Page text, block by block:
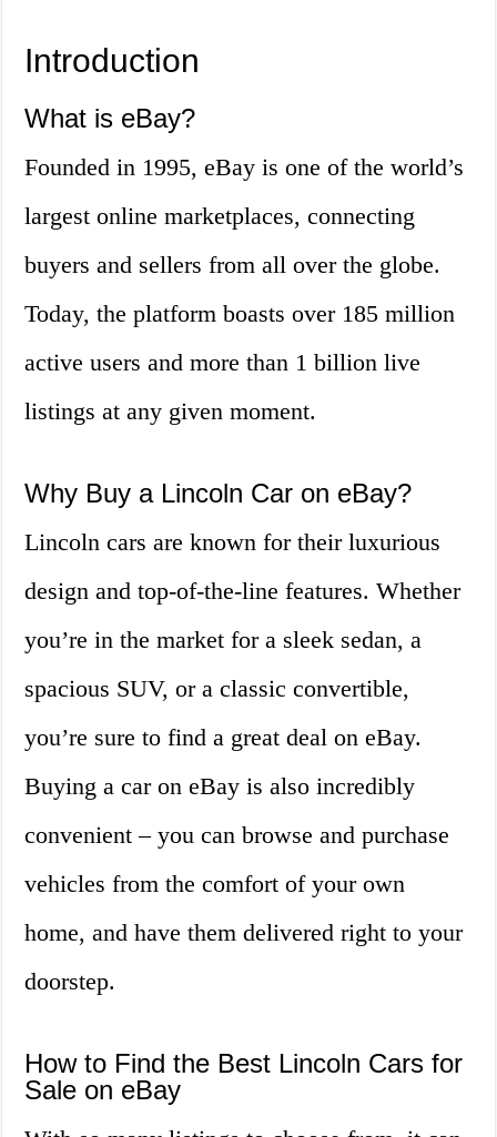
Introduction
What is eBay?
Founded in 1995, eBay is one of the world’s
largest online marketplaces, connecting
buyers and sellers from all over the globe.
Today, the platform boasts over 185 million
active users and more than 1 billion live
listings at any given moment.
Why Buy a Lincoln Car on eBay?
Lincoln cars are known for their luxurious
design and top-of-the-line features. Whether
you’re in the market for a sleek sedan, a
spacious SUV, or a classic convertible,
you’re sure to find a great deal on eBay.
Buying a car on eBay is also incredibly
convenient – you can browse and purchase
vehicles from the comfort of your own
home, and have them delivered right to your
doorstep.
How to Find the Best Lincoln Cars for
Sale on eBay